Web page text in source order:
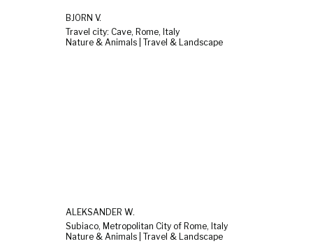
BJÖRN V.
Travel city: Cave, Rome, Italy
Nature & Animals | Travel & Landscape
ALEKSANDER W.
Subiaco, Metropolitan City of Rome, Italy
Nature & Animals | Travel & Landscape